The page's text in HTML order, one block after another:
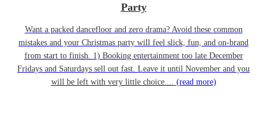
Party
Want a packed dancefloor and zero drama? Avoid these common
mistakes and your Christmas party will feel slick, fun, and on-brand
from start to finish. 1) Booking entertainment too late December
Fridays and Saturdays sell out fast. Leave it until November and you
will be left with very little choice.... (read more)